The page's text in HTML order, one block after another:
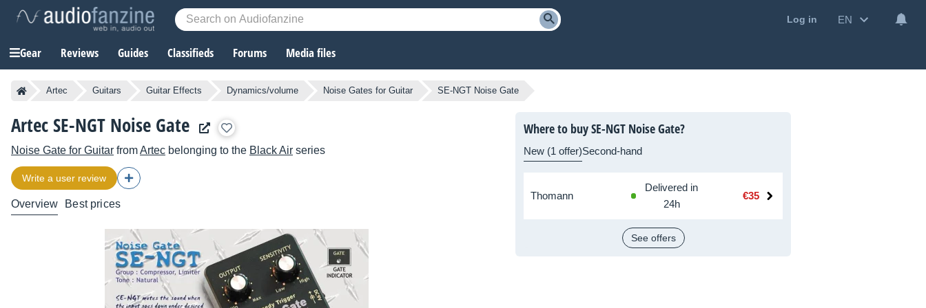
Log in EN
Gear Reviews Guides Classifieds Forums Media files
Artec Guitars Guitar Effects Dynamics/volume Noise Gates for Guitar SE-NGT Noise Gate
Artec SE-NGT Noise Gate
Noise Gate for Guitar fromArtec belonging to the Black Air series
Write a user review
Overview Best prices
Where to buy SE-NGT Noise Gate?
New (1 offer)Second-hand
Thomann
Delivered in
24h
€35
See offers